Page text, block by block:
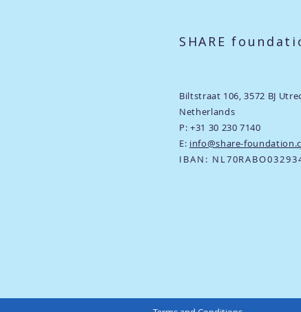
SHARE
Biltstraat 106,3572 BJ
Netherlands
P: +31 30 230 7140
E: info@share-
​IBAN: